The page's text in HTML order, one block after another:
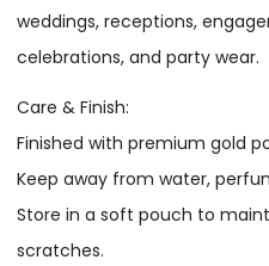
weddings, receptions,
celebrations, and party wear.
Care & Finish:
Finished with premium gold
Keep away from water,
Store in a soft pouch to
scratches.